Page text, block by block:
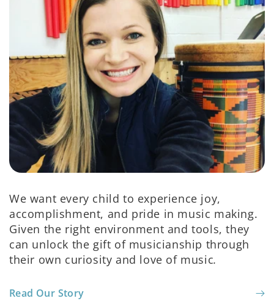
We want every child to experience joy,
accomplishment, and pride in music making.
Given the right environment and tools, they
can unlock the gift of musicianship through
their own curiosity and love of music.
Read Our Story